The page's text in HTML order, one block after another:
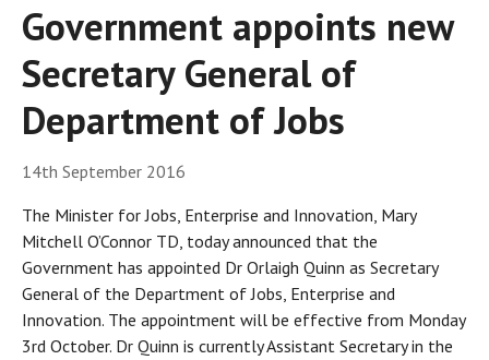
Government appoints new
Secretary General of
Department of Jobs
14th September 2016
The Minister for Jobs, Enterprise and Innovation, Mary
Mitchell O’Connor TD, today announced that the
Government has appointed Dr Orlaigh Quinn as Secretary
General of the Department of Jobs, Enterprise and
Innovation. The appointment will be effective from Monday
3rd October. Dr Quinn is currently Assistant Secretary in the